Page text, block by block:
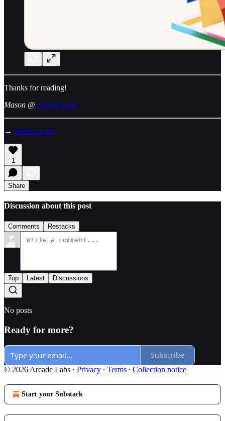
Thanks for reading!
Mason @ Arcade Labs
→ Submit a site
1
Share
Discussion about this post
Comments Restacks
Top Latest Discussions
No posts
Ready for more?
Subscribe
© 2026 Arcade Labs · Privacy ∙ Terms ∙ Collection notice
Start your Substack